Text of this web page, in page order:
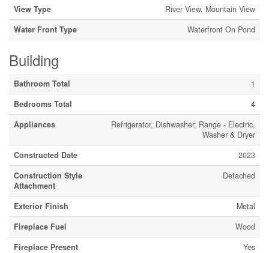
View Type
River View, Mountain View
Water Front Type
Waterfront On Pond
Building
Bathroom Total
1
Bedrooms Total
4
Appliances
Refrigerator, Dishwasher, Range - Electric,
Washer & Dryer
Constructed Date
2023
Construction Style
Attachment
Detached
Exterior Finish
Metal
Fireplace Fuel
Wood
Fireplace Present
Yes